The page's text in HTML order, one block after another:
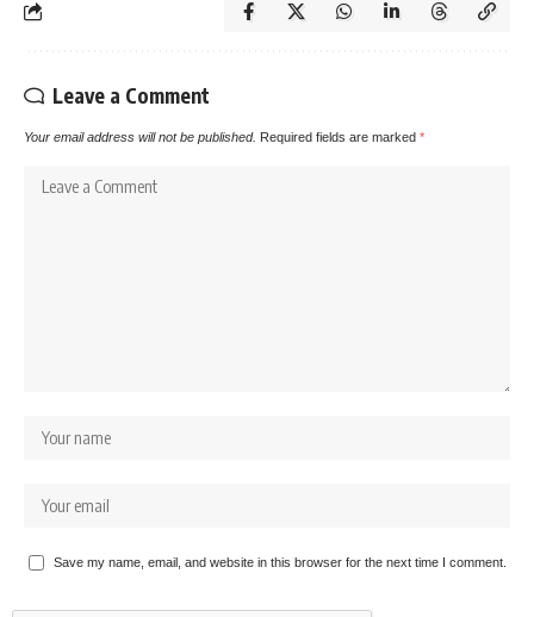
Leave a Comment
Your email address will not be published. Required fields are marked *
Save my name, email, and website in this browser for the next time I comment.